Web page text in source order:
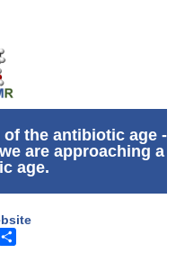
the antibiotic age -
are approaching a
age.
instagram